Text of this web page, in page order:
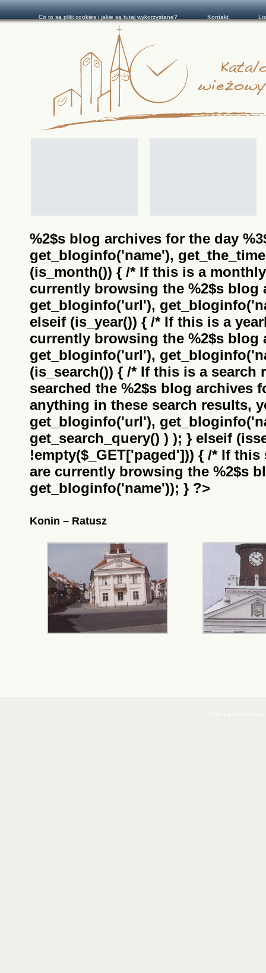
%2$s blog archives for the day
get_bloginfo('name'),
(is_month()) { /* If this is a
currently browsing the %2$s blog
get_bloginfo('url'),
elseif (is_year()) { /* If this is a
currently browsing the %2$s blog
get_bloginfo('url'),
(is_search()) { /* If this is a search
searched the %2$s blog archives
anything in these search results,
get_bloginfo('url'),
get_search_query() ) ); } elseif
!empty($_GET['paged'])) { /* If
are currently browsing the %2$s
get_bloginfo('name')); } ?>
Konin – Ratusz
Co to są pliki cookies i jakie są tutaj wykorzystane? Kontakt